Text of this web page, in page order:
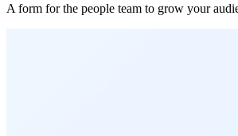
A form for the people team to grow your